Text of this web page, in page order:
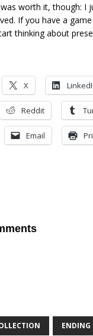
worth it, though: I
If you have a
thinking about
X
Reddit
Email
ENDING